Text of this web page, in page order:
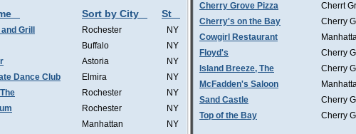
Sort by City St
Grill Rochester
NY
Buffalo
NY
Astoria
NY
Dance Club
Elmira
NY
Rochester
NY
Rochester
NY
Manhattan
NY
Cherry Grove Pizza Cherrt
Cherry's on the Bay
Cherry
Cowgirl Restaurant
Floyd's
Cherry
Island Breeze, The
Cherry
McFadden's Saloon
Sand Castle
Cherry
Top of the Bay
Cherry